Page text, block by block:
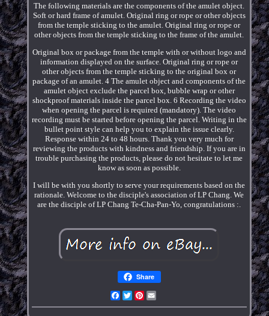
The following materials are the components of the amulet object.
Soft or hard frame of amulet. Original ring or rope or other objects
from the temple sticking to the amulet. Original ring or rope or
other objects from the temple sticking to the frame of the amulet.
Original box or package from the temple with or without logo and
information displayed on the surface. Original ring or rope or
other objects from the temple sticking to the original box or
package of an amulet. 4 The amulet object and components of the
amulet object exclude the parcel box, bubble wrap or other
shockproof materials inside the parcel box. 6 Recording the video
when opening the parcel is required (mandatory). The video
recording must be started before opening the parcel. Writing in the
bullet point style can help you to explain the issue clearly.
Response within 24 to 48 hours. Thank you very much for
reviewing the products with kindness and friendship. If you are in
trouble purchasing the products, please do not hesitate to let me
know as soon as possible.
I will be with you shortly to serve your requirements based on the
rationale. Welcome to the disciple's association of LP Chang. We
are the disciple of LP Chang Te-Cha-Pan-Yo, congratulations :.
Share
Facebook
TwitterPinterest